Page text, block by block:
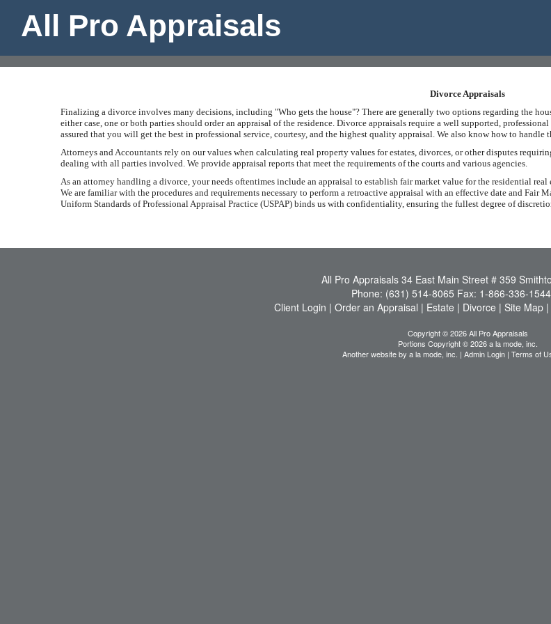
All Pro Appraisals
Divorce Appraisals
Finalizing a divorce involves many decisions, including "Who gets the house"? There are generally two options regarding the
either case, one or both parties should order an appraisal of the residence. Divorce appraisals require a well supported,
assured that you will get the best in professional service, courtesy, and the highest quality appraisal. We also know how to handle
Attorneys and Accountants rely on our values when calculating real property values for estates, divorces, or other disputes
dealing with all parties involved. We provide appraisal reports that meet the requirements of the courts and various agencies.
As an attorney handling a divorce, your needs oftentimes include an appraisal to establish fair market value for the residential
We are familiar with the procedures and requirements necessary to perform a retroactive appraisal with an effective date and
Uniform Standards of Professional Appraisal Practice (USPAP) binds us with confidentiality, ensuring the fullest degree of
All Pro Appraisals 34 East Main Street # 359
Phone: (631) 514-8065 Fax: 1-866-336-1544
Client Login | Order an Appraisal | Estate | Divorce | Site Map |
Copyright © 2026 All Pro Appraisals
Portions Copyright © 2026 a la mode, inc.
Another website by a la mode, inc. | Admin Login | Terms of